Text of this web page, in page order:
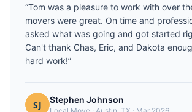
“Tom was a pleasure to work with over
movers were great. On time and
asked what was going and got started
Can't thank Chas, Eric, and Dakota
hard work!”
Stephen Johnson